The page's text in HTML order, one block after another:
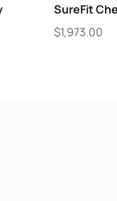
SureFit
$1,973.00